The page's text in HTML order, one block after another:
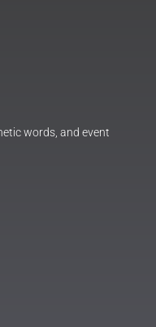
words, and event